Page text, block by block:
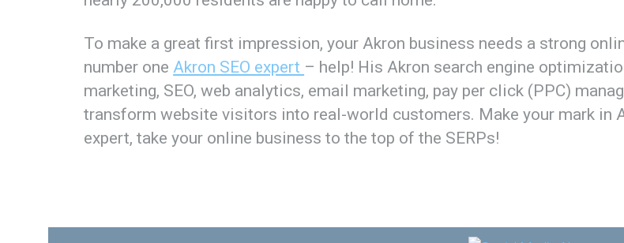
To make a great first impression, your Akron business needs a strong
number one Akron SEO expert – help! His Akron search engine
marketing, SEO, web analytics, email marketing, pay per click (PPC)
transform website visitors into real-world customers. Make your mark in
expert, take your online business to the top of the SERPs!